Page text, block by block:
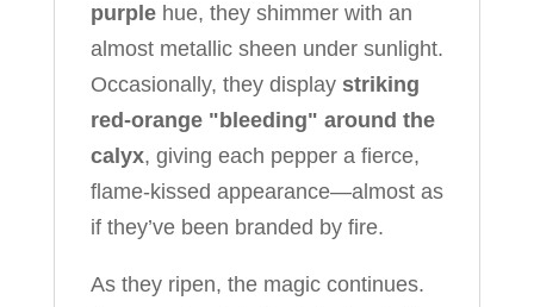
purplehue, they shimmer with an
almost metallic sheen under sunlight.
Occasionally, they display striking
red-orange "bleeding" around the
calyx, giving each pepper a fierce,
flame-kissed appearance—almost as
if they’ve been branded by fire.
As they ripen, the magic continues.